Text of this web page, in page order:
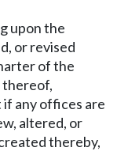
upon the
or revised
of the
thereof,
any offices are
altered, or
thereby,